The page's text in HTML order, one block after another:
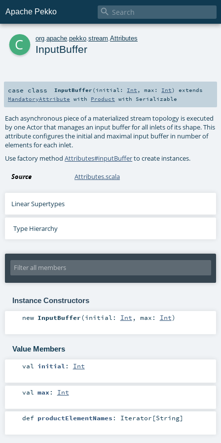
Apache Pekko 
c org apache pekko stream Attributes
InputBuffer
case class InputBuffer ( initial: Int ,max: Int)
extends
MandatoryAttribute with Product with Serializable
Each asynchronous piece of a materialized stream topology is executed
by one Actor that manages an input buffer for all inlets of its shape. This
attribute configures the initial and maximal input buffer in number of
elements for each inlet.
Use factory methodAttributes#inputBufferto create instances.
Source Attributes.scala
Linear Supertypes
Type Hierarchy
Instance Constructors
new InputBuffer(initial: Int , max: Int)
Value Members
val initial : Int
val max : Int
def productElementNames : Iterator [String]